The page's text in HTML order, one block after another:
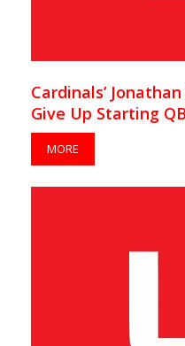
Cardinals’
Give Up Starting
MORE